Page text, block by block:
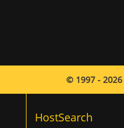
© 1997 - 2026
HostSearch